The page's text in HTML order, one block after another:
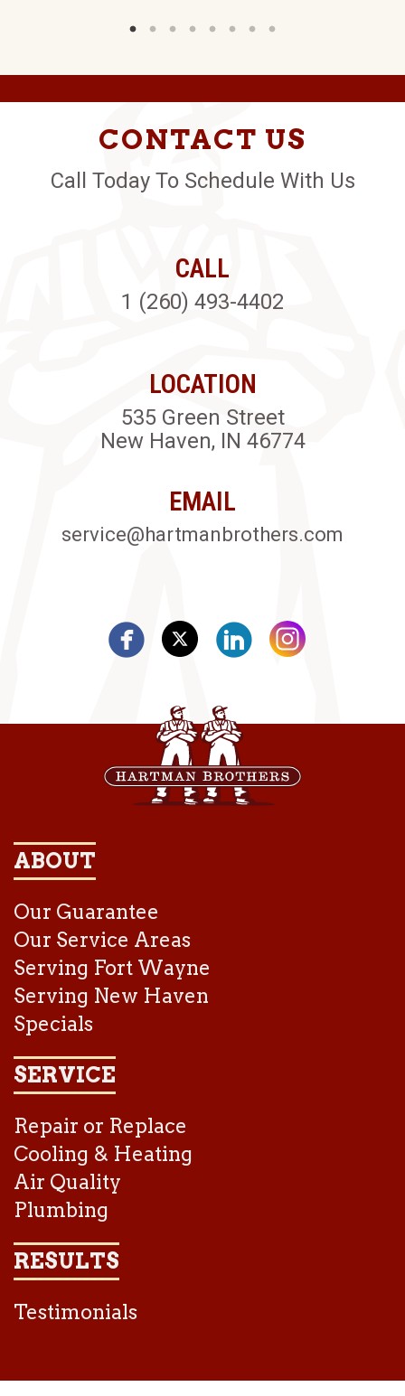
CONTACT US
Call Today To Schedule With Us
CALL
1 (260) 493-4402
LOCATION
535 Green Street
New Haven, IN 46774
EMAIL
service@hartmanbrothers.com
ABOUT
Our Guarantee
Our Service Areas
Serving Fort Wayne
Serving New Haven
Specials
SERVICE
Repair or Replace
Cooling & Heating
Air Quality
Plumbing
RESULTS
Testimonials